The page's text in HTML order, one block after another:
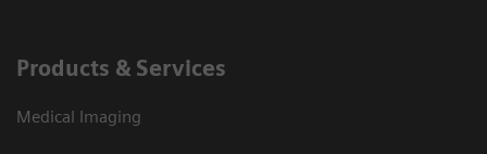
Products & Services
Medical Imaging